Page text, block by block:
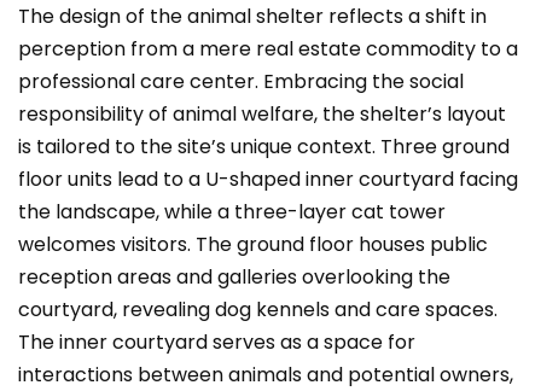
The design of the animal shelter reflects a shift in
perception from a mere real estate commodity to a
professional care center. Embracing the social
responsibility of animal welfare, the shelter’s layout
is tailored to the site’s unique context. Three ground
floor units lead to a U-shaped inner courtyard facing
the landscape, while a three-layer cat tower
welcomes visitors. The ground floor houses public
reception areas and galleries overlooking the
courtyard, revealing dog kennels and care spaces.
The inner courtyard serves as a space for
interactions between animals and potential owners,